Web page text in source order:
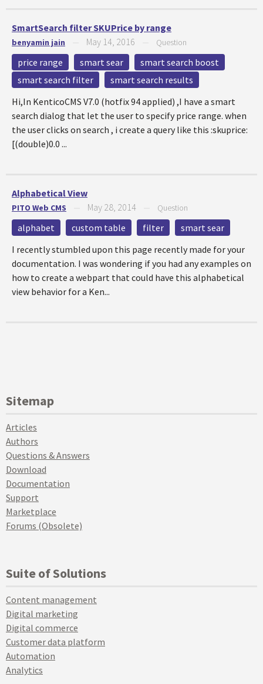
SmartSearch filter SKUPrice by range
benyamin jain May 14, 2016 Question
price range smart sear
smart search boost
smart search filter
smart search results
Hi,In KenticoCMS V7.0 (hotfix 94 applied) ,I have a smart
search dialog that let the user to specify price range. when
the user clicks on search , i create a query like this :skuprice:
[(double)0.0 ...
Alphabetical View
PITO Web CMS May 28, 2014 Question
alphabet custom table filter
smart sear
I recently stumbled upon this page recently made for your
documentation. I was wondering if you had any examples on
how to create a webpart that could have this alphabetical
view behavior for a Ken...
Sitemap
Articles
Authors
Questions & Answers
Download
Documentation
Support
Marketplace
Forums (Obsolete)
Suite of Solutions
Content management
Digital marketing
Digital commerce
Customer data platform
Automation
Analytics